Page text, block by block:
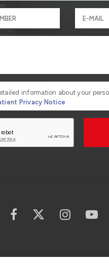
information about your
Privacy Notice